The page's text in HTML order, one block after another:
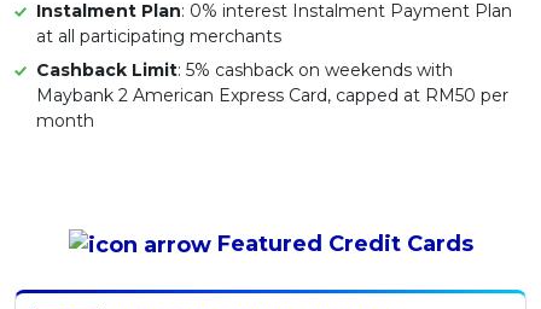
Instalment Plan: 0% interest Instalment Payment Plan
at all participating merchants
Cashback Limit: 5% cashback on weekends with
Maybank 2 American Express Card, capped at RM50 per
month
Featured Credit Cards